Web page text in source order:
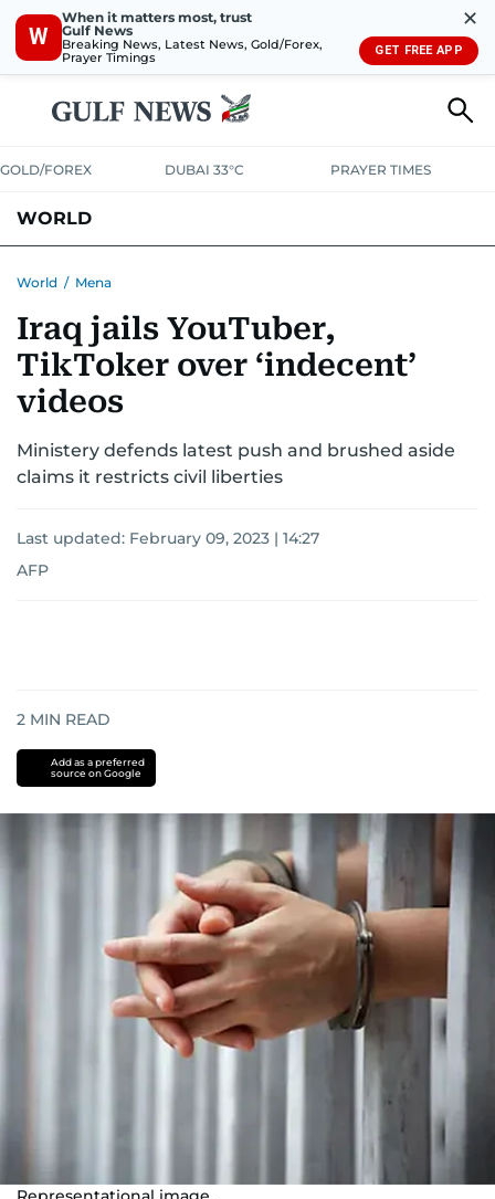
W
When it matters most, trust
Gulf News
Breaking News, Latest News, Gold/Forex,
Prayer Timings
✕
GET FREE APP
GOLD/FOREX DUBAI 33°C PRAYER TIMES
WORLD
AUSTRALIA-NEW ZEALANDCORRECTIONS
World / Mena
Iraq jails YouTuber,
TikToker over ‘indecent’
videos
Ministery defends latest push and brushed aside
claims it restricts civil liberties
Last updated: February 09, 2023 | 14:27
AFP
2 MIN READ
Add as a preferred
source on Google